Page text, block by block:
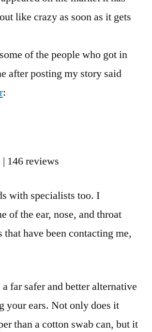
like crazy as soon as it gets
of the people who got in
after posting my story said
:
146 reviews
with specialists too. I
of the ear, nose, and throat
that have been contacting me,
far safer and better alternative
your ears. Not only does it
than a cotton swab can, but it